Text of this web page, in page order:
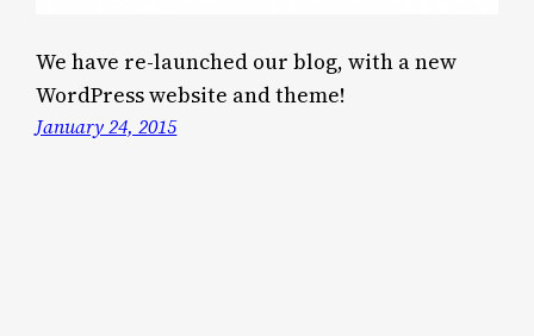
We have re-launched our blog, with a new
WordPress website and theme!
January 24, 2015